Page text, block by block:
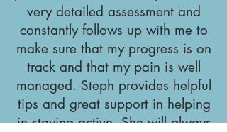
very detailed assessment and
constantly follows up with me to
make sure that my progress is on
track and that my pain is well
managed. Steph provides helpful
tips and great support in helping
in staying active. She will always